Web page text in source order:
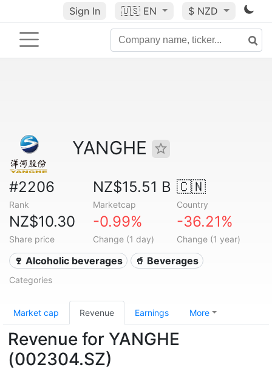
Sign In 🇺🇸 EN $ NZD
YANGHE
#2206
Rank
NZ$15.51 B
Marketcap
🇨🇳
Country
NZ$10.30
Share price
-0.99%
Change (1 day)
-36.21%
Change (1 year)
🍷 Alcoholic beverages 🥤 Beverages
Categories
Market cap Revenue Earnings More
Revenue for YANGHE
(002304.SZ)